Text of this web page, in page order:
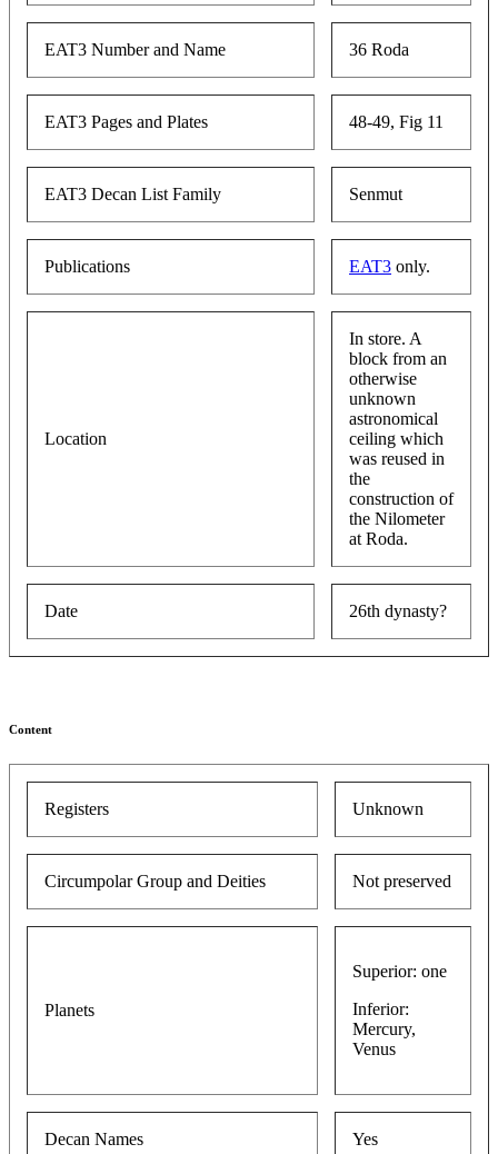
EAT3 Number and Name 36 Roda
EAT3 Pages and Plates 48-49, Fig 11
EAT3 Decan List Family Senmut
Publications EAT3 only.
Location
In store. A
block from an
otherwise
unknown
astronomical
ceiling which
was reused in
the
construction of
the Nilometer
at Roda.
Date 26th dynasty?
Content
Registers Unknown
Circumpolar Group and Deities Not preserved
Planets
Superior: one
Inferior:
Mercury,
Venus
Decan Names Yes